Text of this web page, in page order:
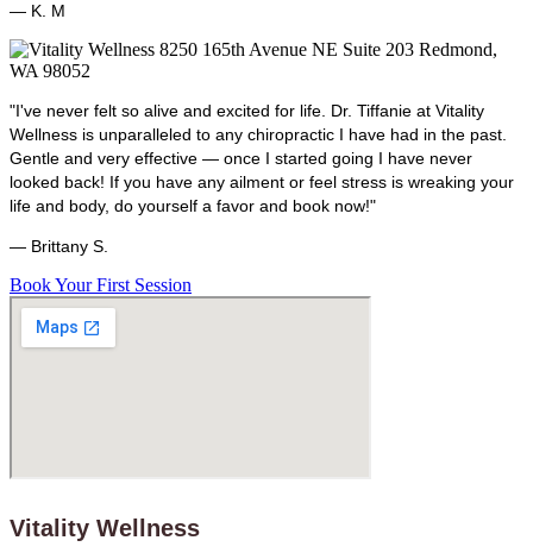
— K. M
"I've never felt so alive and excited for life. Dr. Tiffanie at Vitality
Wellness is unparalleled to any chiropractic I have had in the past.
Gentle and very effective — once I started going I have never
looked back! If you have any ailment or feel stress is wreaking your
life and body, do yourself a favor and book now!"
— Brittany S.
Book Your First Session
Vitality Wellness